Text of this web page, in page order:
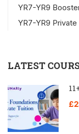
YR7-YR9
YR7-YR9 Private
LATEST